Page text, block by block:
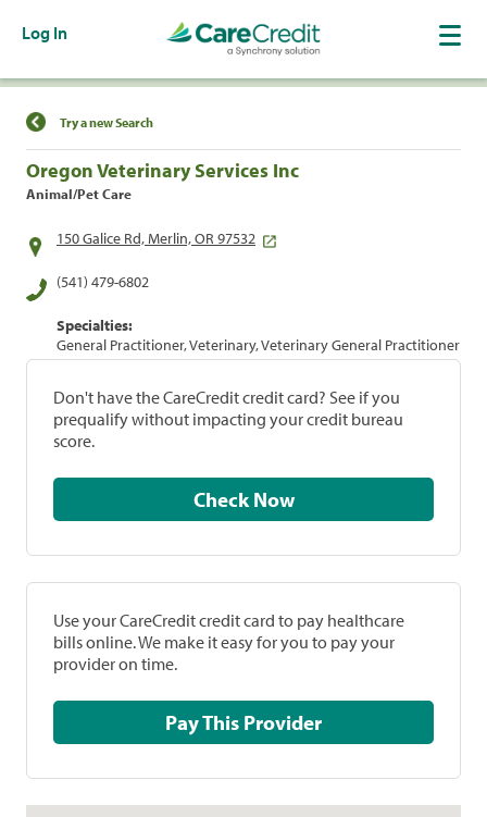
Log In
Find a Location
Try a new Search
Oregon Veterinary Services Inc
Animal/Pet Care
150 Galice Rd, Merlin, OR 97532
(541) 479-6802
Specialties:
General Practitioner, Veterinary, Veterinary General Practitioner
Don't have the CareCredit credit card? See if you
prequalify without impacting your credit bureau
score.
Check Now
Use your CareCredit credit card to pay healthcare
bills online. We make it easy for you to pay your
provider on time.
Pay This Provider